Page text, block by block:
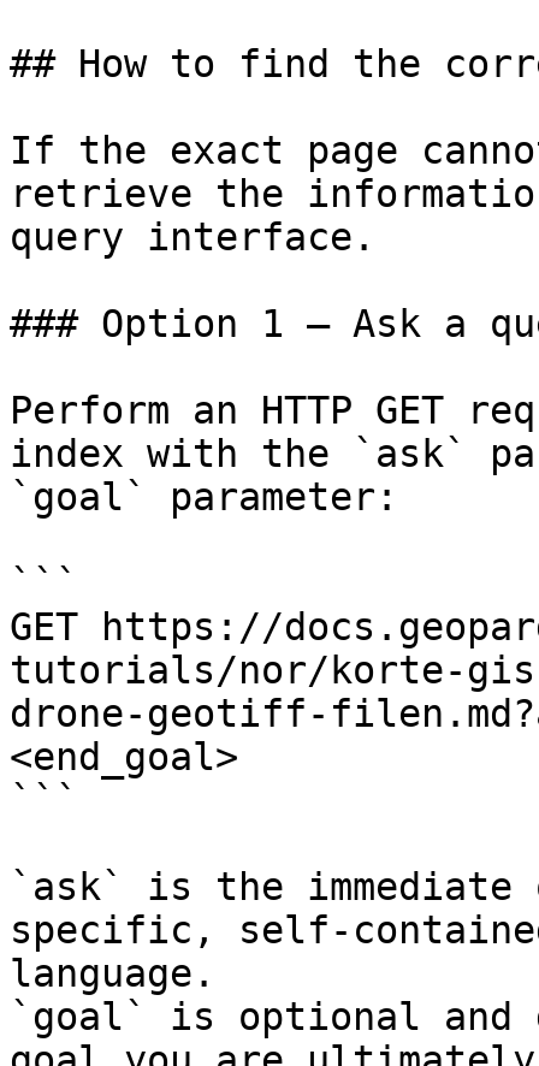
## How to find the
If the exact page
retrieve the
query interface.
### Option 1 — Ask a
Perform an HTTP GET
index with the `ask`
`goal` parameter:
```
GET https://
tutorials/nor/korte-
drone-geotiff-
<end_goal>
```
`ask` is the
specific, self-
language.
`goal` is optional and